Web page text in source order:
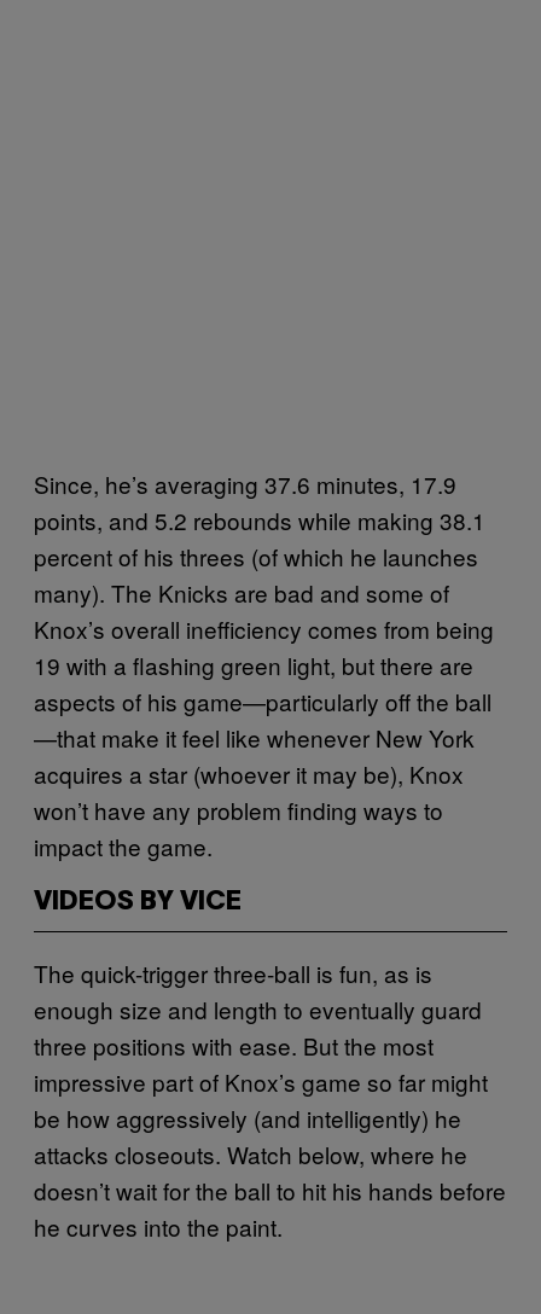
Since, he’s averaging 37.6 minutes, 17.9
points, and 5.2 rebounds while making 38.1
percent of his threes (of which he launches
many). The Knicks are bad and some of
Knox’s overall inefficiency comes from being
19 with a flashing green light, but there are
aspects of his game—particularly off the ball
—that make it feel like whenever New York
acquires a star (whoever it may be), Knox
won’t have any problem finding ways to
impact the game.
VIDEOS BY VICE
The quick-trigger three-ball is fun, as is
enough size and length to eventually guard
three positions with ease. But the most
impressive part of Knox’s game so far might
be how aggressively (and intelligently) he
attacks closeouts. Watch below, where he
doesn’t wait for the ball to hit his hands before
he curves into the paint.